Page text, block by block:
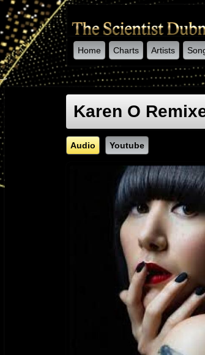
Home Charts Artists
-->
Karen O
Audio Youtube